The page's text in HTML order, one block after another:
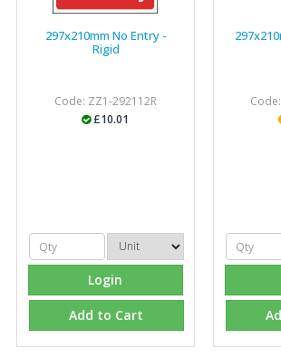
297x210mm No Entry -
Rigid
Code: ZZ1-292112R
£10.01
Login
Add to Cart